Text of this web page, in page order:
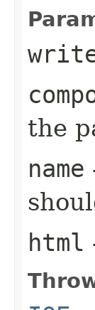
the
name
html